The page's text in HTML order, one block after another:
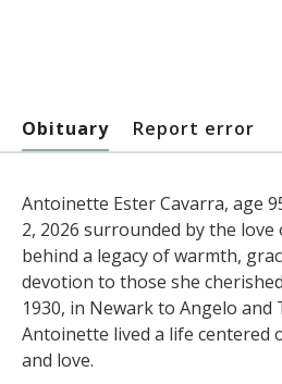
Obituary Report error
Antoinette Ester Cavarra, age
2, 2026 surrounded by the
behind a legacy of warmth,
devotion to those she
1930, in Newark to Angelo and
Antoinette lived a life centered
and love.